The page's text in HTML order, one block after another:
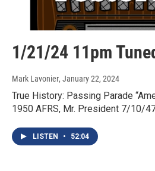
1/21/24 11pm
Mark Lavonier, January 22, 2024
True History: Passing Parade
1950 AFRS, Mr. President 7/10/
LISTEN • 52:04